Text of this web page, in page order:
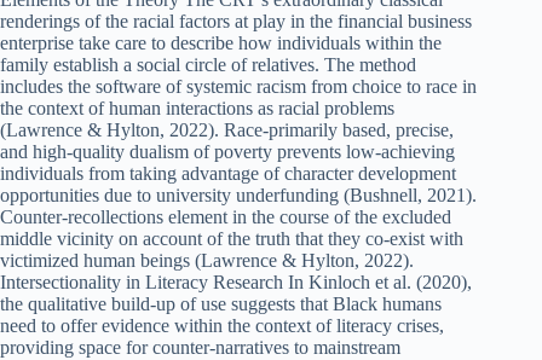
renderings of the racial factors at play in the financial business
enterprise take care to describe how individuals within the
family establish a social circle of relatives. The method
includes the software of systemic racism from choice to race in
the context of human interactions as racial problems
(Lawrence & Hylton, 2022). Race-primarily based, precise,
and high-quality dualism of poverty prevents low-achieving
individuals from taking advantage of character development
opportunities due to university underfunding (Bushnell, 2021).
Counter-recollections element in the course of the excluded
middle vicinity on account of the truth that they co-exist with
victimized human beings (Lawrence & Hylton, 2022).
Intersectionality in Literacy Research In Kinloch et al. (2020),
the qualitative build-up of use suggests that Black humans
need to offer evidence within the context of literacy crises,
providing space for counter-narratives to mainstream